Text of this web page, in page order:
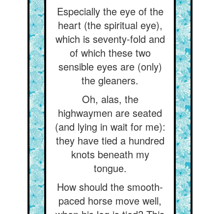
Especially the eye of the
heart (the spiritual eye),
which is seventy-fold and
of which these two
sensible eyes are (only)
the gleaners.
Oh, alas, the
highwaymen are seated
(and lying in wait for me):
they have tied a hundred
knots beneath my
tongue.
How should the smooth-
paced horse move well,